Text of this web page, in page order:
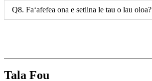
Q8. Faʻafefea ona e setiina le tau o lau oloa?
Tala Fou